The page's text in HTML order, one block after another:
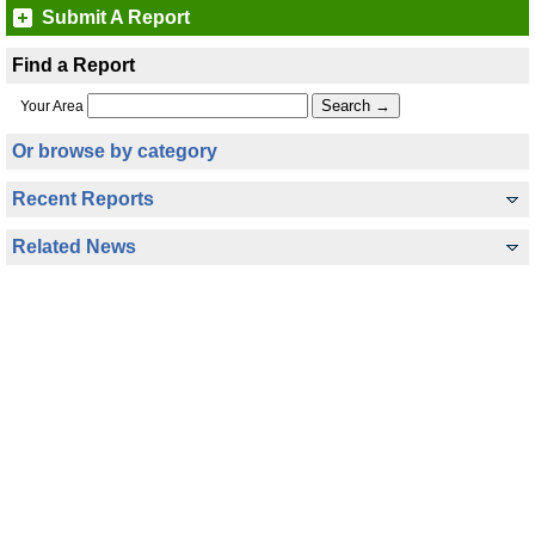
Submit A Report
Find a Report
Your Area
Or browse by category
Recent Reports
Related News